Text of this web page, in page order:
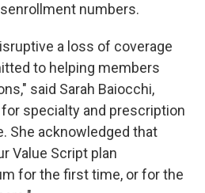
numbers.
a loss of coverage
to helping members
said Sarah Baiocchi,
specialty and prescription
She acknowledged that
Value Script plan
for the first time, or for the